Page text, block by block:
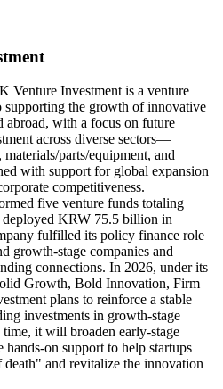
Venture Investment is a venture
supporting the growth of innovative
abroad, with a focus on future
across diverse sectors—
parts/equipment, and
with support for global expansion
competitiveness.
five venture funds totaling
KRW 75.5 billion in
fulfilled its policy finance role
growth-stage companies and
connections. In 2026, under its
Growth, Bold Innovation, Firm
plans to reinforce a stable
investments in growth-stage
time, it will broaden early-stage
hands-on support to help startups
and revitalize the innovation